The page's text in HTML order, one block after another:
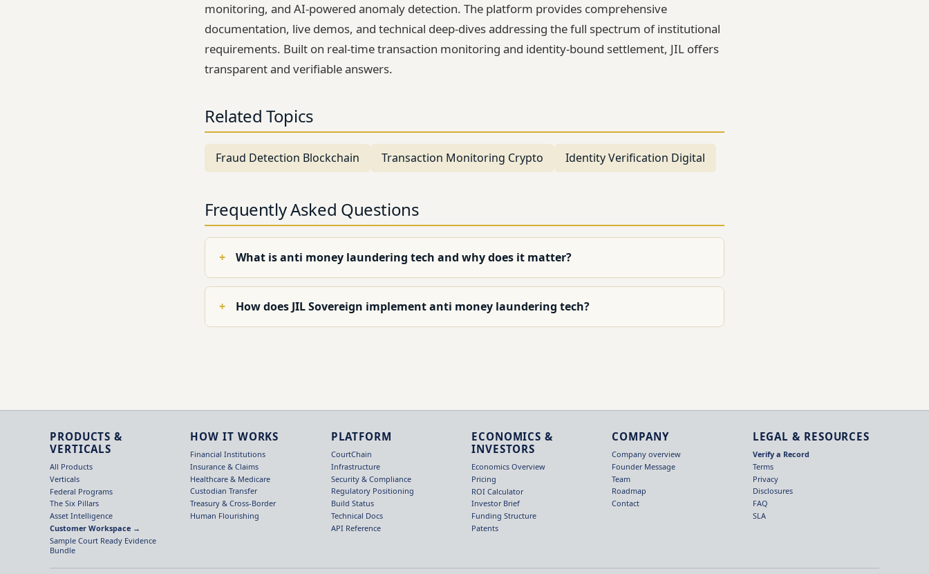
monitoring, and AI-powered anomaly detection. The platform provides comprehensive
documentation, live demos, and technical deep-dives addressing the full spectrum of institutional
requirements. Built on real-time transaction monitoring and identity-bound settlement, JIL offers
transparent and verifiable answers.
Related Topics
Fraud Detection Blockchain Transaction Monitoring Crypto Identity Verification Digital
Frequently Asked Questions
What is anti money laundering tech and why does it matter?
How does JIL Sovereign implement anti money laundering tech?
PRODUCTS &
VERTICALS
All Products
Verticals
Federal Programs
The Six Pillars
Asset Intelligence
Customer Workspace →
Sample Court Ready Evidence
Bundle
HOW IT WORKS
Financial Institutions
Insurance & Claims
Healthcare & Medicare
Custodian Transfer
Treasury & Cross-Border
Human Flourishing
PLATFORM
CourtChain
Infrastructure
Security & Compliance
Regulatory Positioning
Build Status
Technical Docs
API Reference
ECONOMICS &
INVESTORS
Economics Overview
Pricing
ROI Calculator
Investor Brief
Funding Structure
Patents
COMPANY
Company overview
Founder Message
Team
Roadmap
Contact
LEGAL & RESOURCES
Verify a Record
Terms
Privacy
Disclosures
FAQ
SLA